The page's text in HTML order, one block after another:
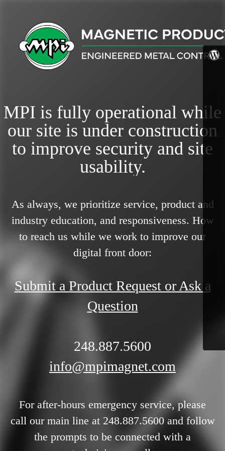
MPI is fully operational while
our site is under construction
to improve security and site
usability.
As always, we prioritize service, product and
industry education, and responsiveness. How
to reach us while we work to improve our
digital front door:
Submit a Product Request or Ask a
Question
248.887.5600
info@mpimagnet.com
For after-hours emergency service, please
call our main line at 248.887.5600 and follow
the prompts to be connected with a